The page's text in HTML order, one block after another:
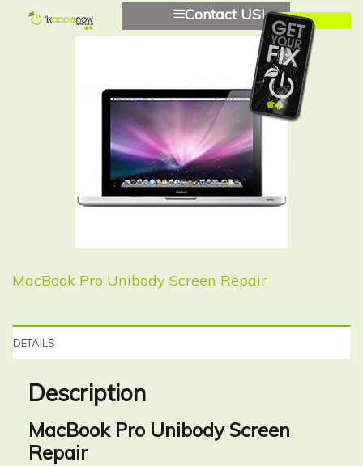
Contact US!
MacBook Pro Unibody Screen Repair
DETAILS
Description
MacBook Pro Unibody Screen
Repair